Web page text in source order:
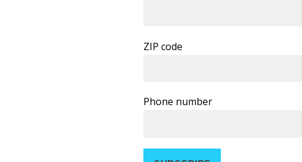
ZIP code
Phone number